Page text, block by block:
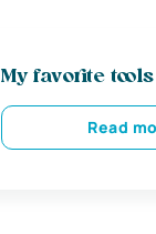
My favorite
Read